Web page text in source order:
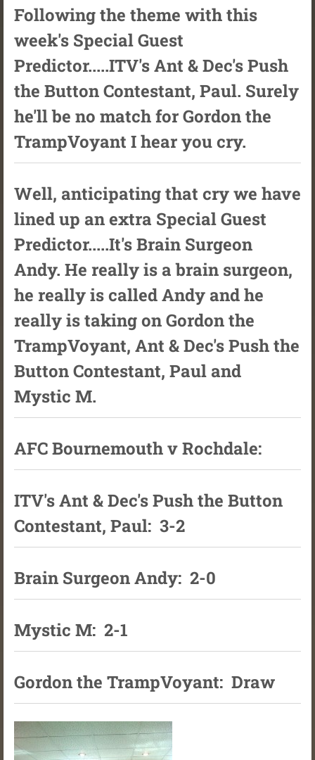
Following the theme with this
week's Special Guest
Predictor.....ITV's Ant & Dec's Push
the Button Contestant, Paul. Surely
he'll be no match for Gordon the
TrampVoyant I hear you cry.
Well, anticipating that cry we have
lined up an extra Special Guest
Predictor.....It's Brain Surgeon
Andy. He really is a brain surgeon,
he really is called Andy and he
really is taking on Gordon the
TrampVoyant, Ant & Dec's Push the
Button Contestant, Paul and
Mystic M.
AFC Bournemouth v Rochdale:
ITV's Ant & Dec's Push the Button
Contestant, Paul: 3-2
Brain Surgeon Andy: 2-0
Mystic M: 2-1
Gordon the TrampVoyant: Draw